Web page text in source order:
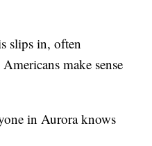
slips in, often
make sense
in Aurora knows